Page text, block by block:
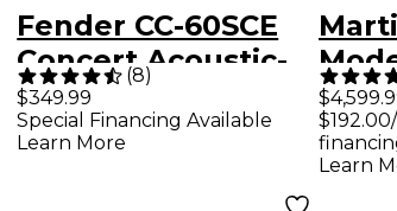
Fender CC-60SCE
Concert Acoustic-
Electric Guitar
Black
(8)
$349.99
Special Financing Available
Learn More
Learn